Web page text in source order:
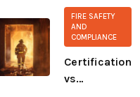
FIRE SAFETY
AND
COMPLIANCE
Certification
vs